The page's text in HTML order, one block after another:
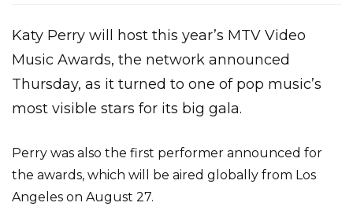
Katy Perry will host this year’s MTV Video
Music Awards, the network announced
Thursday, as it turned to one of pop music’s
most visible stars for its big gala.
Perry was also the first performer announced for
the awards, which will be aired globally from Los
Angeles on August 27.